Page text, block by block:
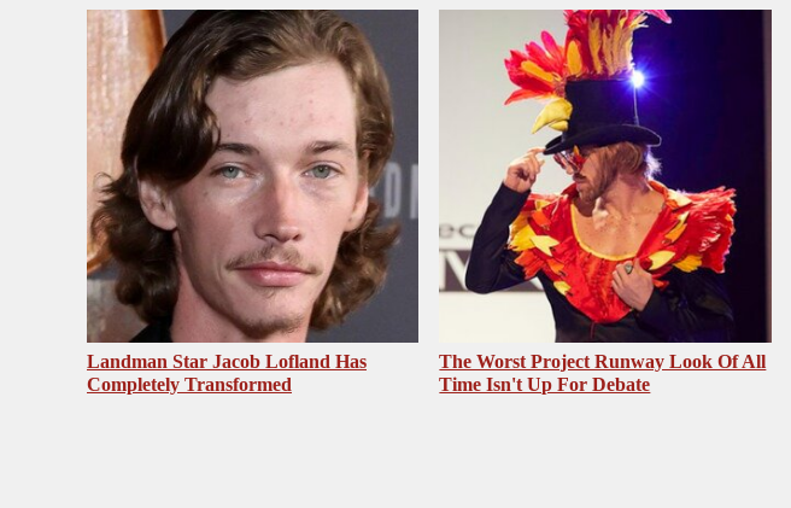
Landman Star Jacob Lofland Has
Completely Transformed
The Worst Project Runway Look Of All
Time Isn't Up For Debate